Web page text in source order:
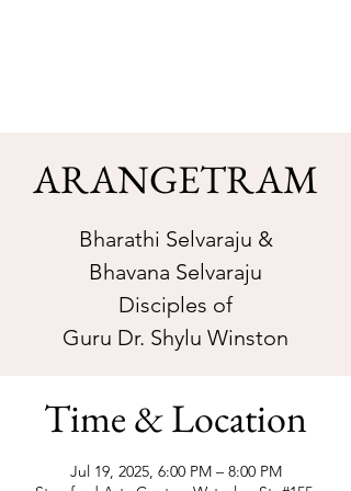
ARANGETRAM
Bharathi Selvaraju &
Bhavana Selvaraju
Disciples of
Guru Dr. Shylu Winston
Time & Location
Jul 19, 2025, 6:00 PM – 8:00 PM